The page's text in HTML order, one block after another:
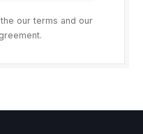
our terms and our